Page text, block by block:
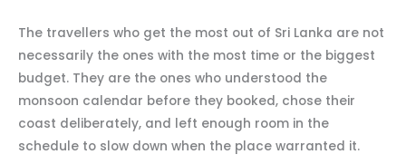
The travellers who get the most out of Sri Lanka are not
necessarily the ones with the most time or the biggest
budget. They are the ones who understood the
monsoon calendar before they booked, chose their
coast deliberately, and left enough room in the
schedule to slow down when the place warranted it.